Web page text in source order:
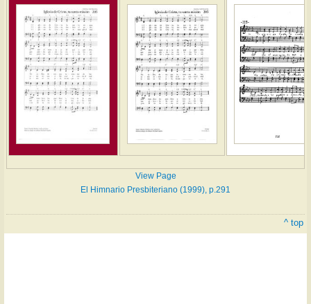
View Page
El Himnario Presbiteriano (1999), p.291
^ top